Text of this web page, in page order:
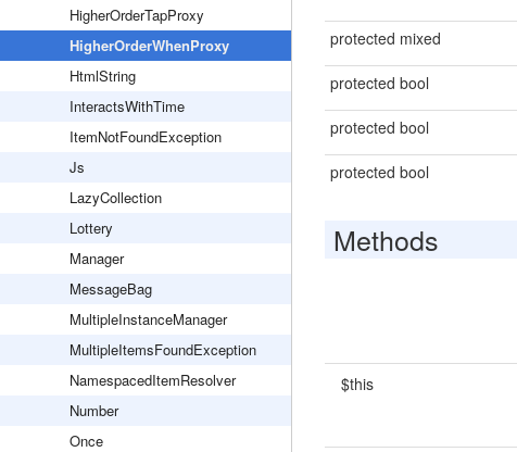
HigherOrderTapProxy
HigherOrderWhenProxy
HtmlString
InteractsWithTime
ItemNotFoundException
Js
LazyCollection
Lottery
Manager
MessageBag
MultipleInstanceManager
MultipleItemsFoundException
NamespacedItemResolver
Number
Once
protected mixed
protected bool
protected bool
protected bool
Methods
$this